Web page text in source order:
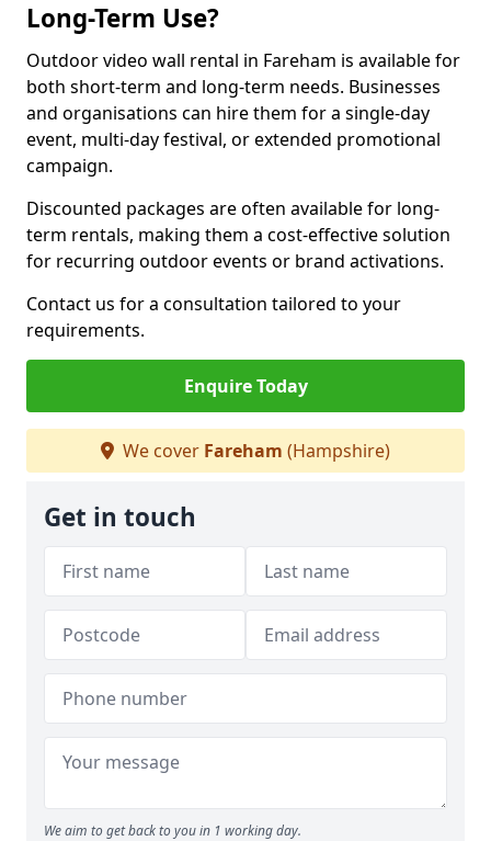
Long-Term Use?
Outdoor video wall rental in Fareham is available for
both short-term and long-term needs. Businesses
and organisations can hire them for a single-day
event, multi-day festival, or extended promotional
campaign.
Discounted packages are often available for long-
term rentals, making them a cost-effective solution
for recurring outdoor events or brand activations.
Contact us for a consultation tailored to your
requirements.
Enquire Today
We cover Fareham (Hampshire)
Get in touch
We aim to get back to you in 1 working day.